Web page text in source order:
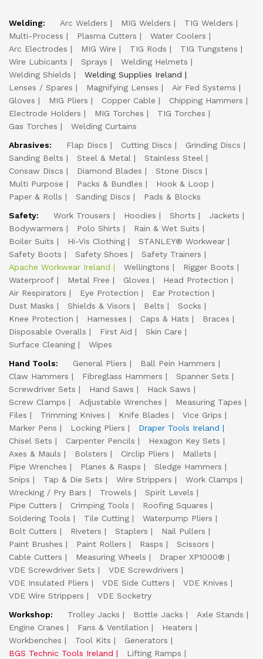
Welding: Arc Welders MIG Welders
TIG Welders
Multi-Process
Plasma Cutters
Water Coolers
Arc Electrodes
MIG Wire TIG Rods
TIG Tungstens
Wire Lubicants
Sprays
Welding Helmets
Welding Shields
Welding Supplies Ireland
Lenses / Spares
Magnifying Lenses
Air Fed Systems
Gloves
MIG Pliers Copper Cable
Chipping Hammers
Electrode Holders
MIG Torches
TIG Torches
Gas Torches
Welding Curtains
Abrasives:
Flap Discs Cutting Discs
Grinding Discs
Sanding Belts
Steel & Metal
Stainless Steel
Consaw Discs
Diamond Blades
Stone Discs
Multi Purpose
Packs & Bundles
Hook & Loop
Paper & Rolls
Sanding Discs
Pads & Blocks
Safety:
Work Trousers Hoodies Shorts
Jackets
Bodywarmers
Polo Shirts
Rain & Wet Suits
Boiler Suits
Hi-Vis Clothing
STANLEY® Workwear
Safety Boots
Safety Shoes
Safety Trainers
Apache Workwear Ireland
Wellingtons
Rigger Boots
Waterproof
Metal Free Gloves
Head Protection
Air Respirators
Eye Protection
Ear Protection
Dust Masks
Shields & Visors Belts
Socks
Knee Protection
Harnesses Caps & Hats
Braces
Disposable Overalls
First Aid
Skin Care
Surface Cleaning
Wipes
Hand Tools:
General Pliers
Ball Pein Hammers
Claw Hammers
Fibreglass Hammers
Spanner Sets
Screwdriver Sets
Hand Saws
Hack Saws
Screw Clamps
Adjustable Wrenches
Measuring Tapes
Files
Trimming Knives Knife Blades
Vice Grips
Marker Pens
Locking Pliers
Draper Tools Ireland
Chisel Sets
Carpenter Pencils
Hexagon Key Sets
Axes & Mauls
Bolsters Circlip Pliers
Mallets
Pipe Wrenches
Planes & Rasps
Sledge Hammers
Snips
Tap & Die Sets Wire Strippers
Work Clamps
Wrecking / Pry Bars
Trowels
Spirit Levels
Pipe Cutters
Crimping Tools
Roofing Squares
Soldering Tools
Tile Cutting
Waterpump Pliers
Bolt Cutters
Riveters Staplers
Nail Pullers
Paint Brushes
Paint Rollers Rasps
Scissors
Cable Cutters
Measuring Wheels
Draper XP1000®
VDE Screwdriver Sets
VDE Screwdrivers
VDE Insulated Pliers
VDE Side Cutters
VDE Knives
VDE Wire Strippers
VDE Socketry
Workshop:
Trolley Jacks Bottle Jacks
Axle Stands
Engine Cranes
Fans & Ventilation
Heaters
Workbenches
Tool Kits
Generators
BGS Technic Tools Ireland
Lifting Ramps